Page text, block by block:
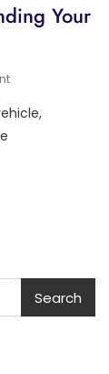
Your
On
Ultimate
Search